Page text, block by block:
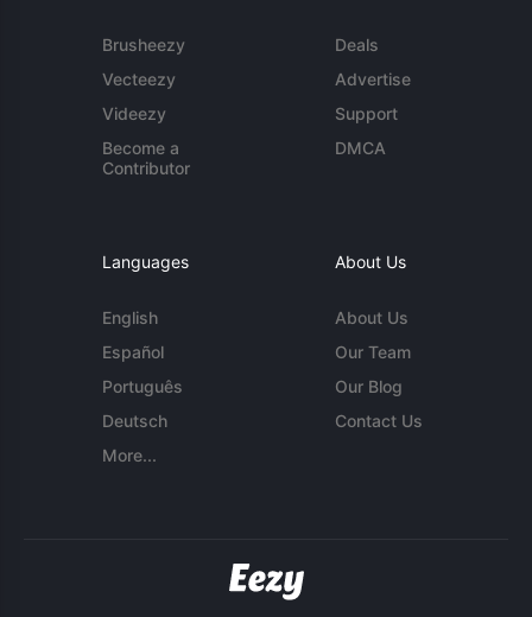
Brusheezy
Vecteezy
Videezy
Become a
Contributor
Deals
Advertise
Support
DMCA
Languages
English
Español
Português
Deutsch
More...
About Us
About Us
Our Team
Our Blog
Contact Us